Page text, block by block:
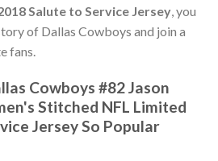
Salute to Service Jersey, you
of Dallas Cowboys and join a
fans.
Cowboys #82 Jason
Stitched NFL Limited
Jersey So Popular